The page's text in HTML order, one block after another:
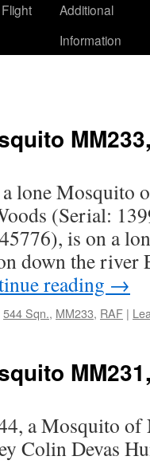
Additional
Information
lone Mosquito
(Serial:
is on a
down the river
reading →
544 Sqn., MM233, RAF |
a Mosquito of
Colin Devas